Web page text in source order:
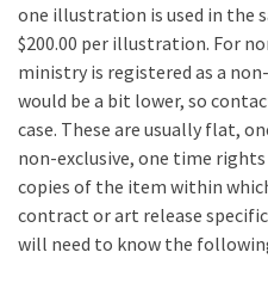
one illustration is used in the
$200.00 per illustration. For
ministry is registered as a
would be a bit lower, so
case. These are usually flat,
non-exclusive, one time rights
copies of the item within
contract or art release
will need to know the